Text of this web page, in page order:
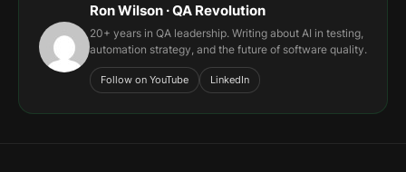
Ron Wilson · QA Revolution
20+ years in QA leadership. Writing about AI in testing,
automation strategy, and the future of software quality.
Follow on YouTube LinkedIn